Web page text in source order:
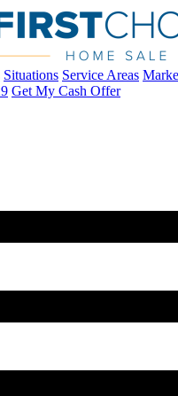
Situations Service Areas
Get My Cash Offer